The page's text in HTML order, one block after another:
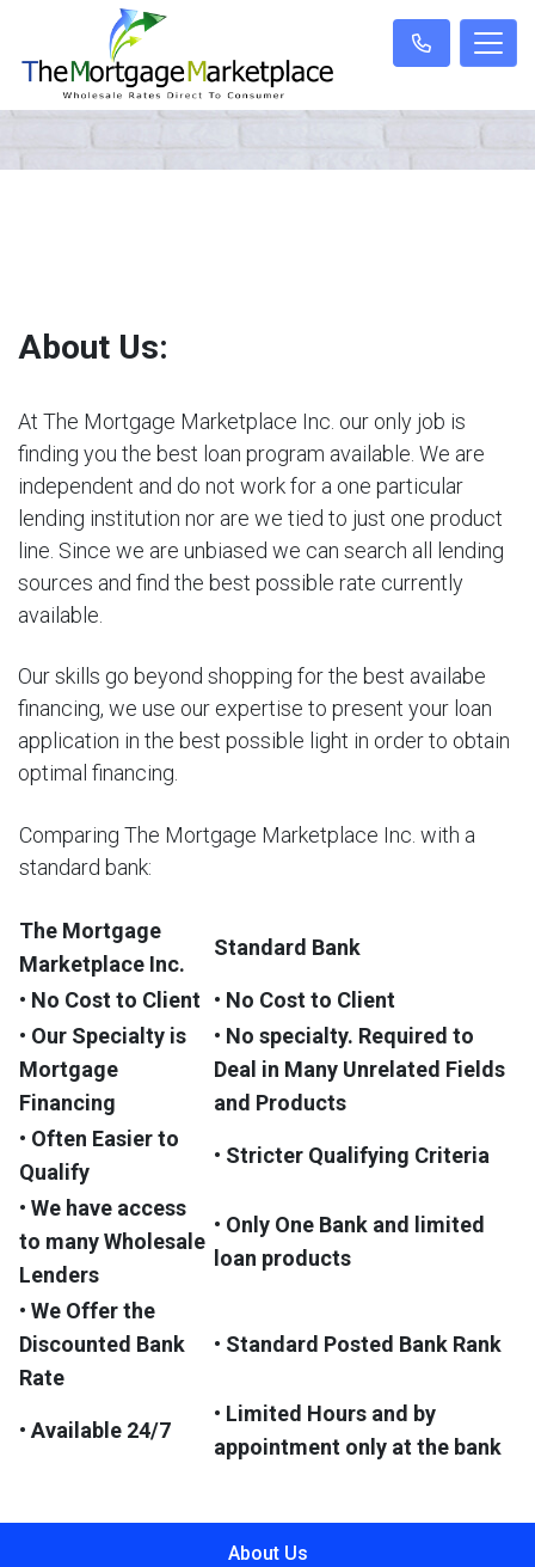
About Us:
At The Mortgage Marketplace Inc. our only job is
finding you the best loan program available. We are
independent and do not work for a one particular
lending institution nor are we tied to just one product
line. Since we are unbiased we can search all lending
sources and find the best possible rate currently
available.
Our skills go beyond shopping for the best availabe
financing, we use our expertise to present your loan
application in the best possible light in order to obtain
optimal financing.
Comparing The Mortgage Marketplace Inc. with a
standard bank:
The Mortgage
Marketplace Inc.
Standard Bank
• No Cost to Client • No Cost to Client
• Our Specialty is
Mortgage
Financing
• No specialty. Required to
Deal in Many Unrelated Fields
and Products
• Often Easier to
Qualify
• Stricter Qualifying Criteria
• We have access
to many Wholesale
Lenders
• Only One Bank and limited
loan products
• We Offer the
Discounted Bank
Rate
• Standard Posted Bank Rank
• Available 24/7
• Limited Hours and by
appointment only at the bank
About Us